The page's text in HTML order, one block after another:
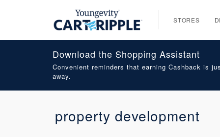
STORES
property development
Download the Shopping Assistant
Convenient reminders that earning Cashback is
away.